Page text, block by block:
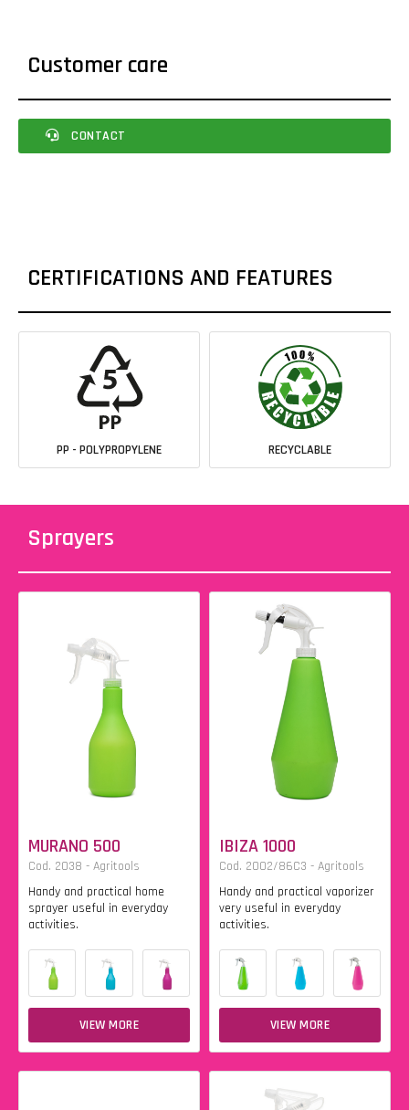
Customer care
CONTACT
CERTIFICATIONS AND FEATURES
PP - POLYPROPYLENE RECYCLABLE
Sprayers
MURANO 500
Cod. 2038 - Agritools
Handy and practical home
sprayer useful in everyday
activities.
VIEW MORE
IBIZA 1000
Cod. 2002/86C3 - Agritools
Handy and practical vaporizer
very useful in everyday
activities.
VIEW MORE